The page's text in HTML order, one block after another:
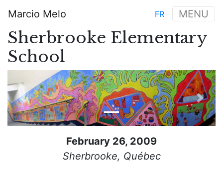
main
content
Main
navigation
Marcio Melo MENU
FR
Sherbrooke Elementary
School
Previous Next
February 26, 2009
Sherbrooke, Québec